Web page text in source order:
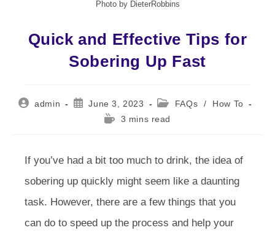
Photo by DieterRobbins
Quick and Effective Tips for
Sobering Up Fast
Postadmin
Post
published:
June 3, 2023
Post
category:
FAQs /
How To
Reading3 mins read
If you’ve had a bit too much to drink, the idea of
sobering up quickly might seem like a daunting
task. However, there are a few things that you
can do to speed up the process and help your